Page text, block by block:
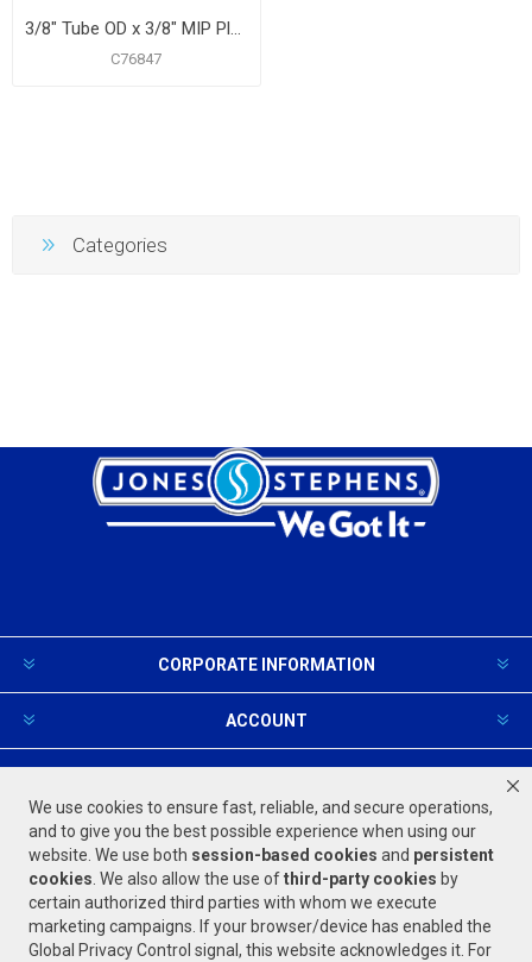
We use cookies to ensure fast, reliable, and secure operations,
and to give you the best possible experience when using our
website. We use both session-based cookies and persistent
cookies . We also allow the use ofthird-party cookies by
certain authorized third parties with whom we execute
marketing campaigns. If your browser/device has enabled the
Global Privacy Control signal, this website acknowledges it. For
C76847
Categories
CORPORATE INFORMATION
ACCOUNT
FOLLOW US